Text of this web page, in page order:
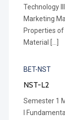
Technology
Marketing
Properties
Material […]
BET-NST
NST-L2
Semester 1
I